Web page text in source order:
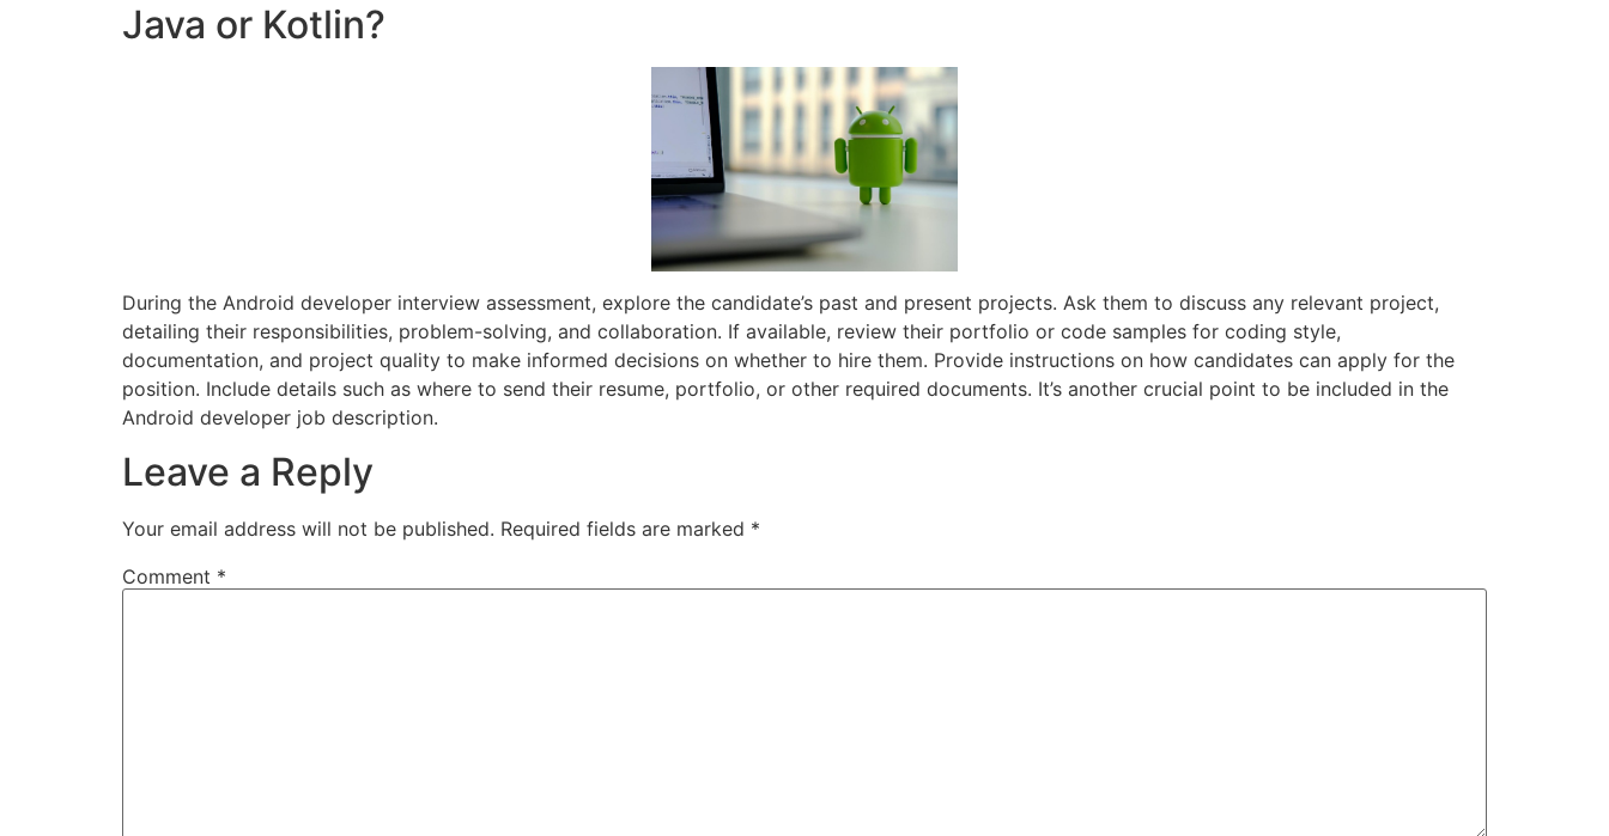
Java or Kotlin?
During the Android developer interview assessment, explore the candidate’s past and present projects. Ask them to discuss any relevant project,
detailing their responsibilities, problem-solving, and collaboration. If available, review their portfolio or code samples for coding style,
documentation, and project quality to make informed decisions on whether to hire them. Provide instructions on how candidates can apply for the
position. Include details such as where to send their resume, portfolio, or other required documents. It’s another crucial point to be included in the
Android developer job description.
Leave a Reply
Your email address will not be published. Required fields are marked *
Comment *